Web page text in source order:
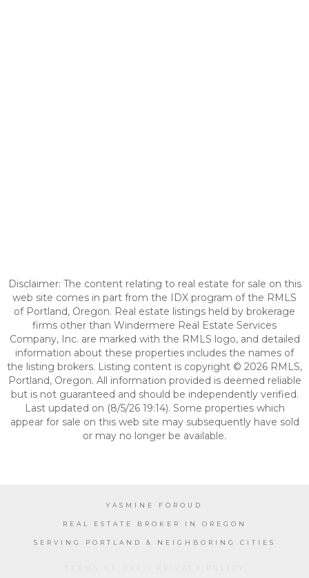
Disclaimer: The content relating to real estate for sale on this
web site comes in part from the IDX program of the RMLS
of Portland, Oregon. Real estate listings held by brokerage
firms other than Windermere Real Estate Services
Company, Inc. are marked with the RMLS logo, and detailed
information about these properties includes the names of
the listing brokers. Listing content is copyright © 2026 RMLS,
Portland, Oregon. All information provided is deemed reliable
but is not guaranteed and should be independently verified.
Last updated on (8/5/26 19:14). Some properties which
appear for sale on this web site may subsequently have sold
or may no longer be available.
YASMINE FOROUD
REAL ESTATE BROKER IN OREGON
SERVING PORTLAND & NEIGHBORING CITIES